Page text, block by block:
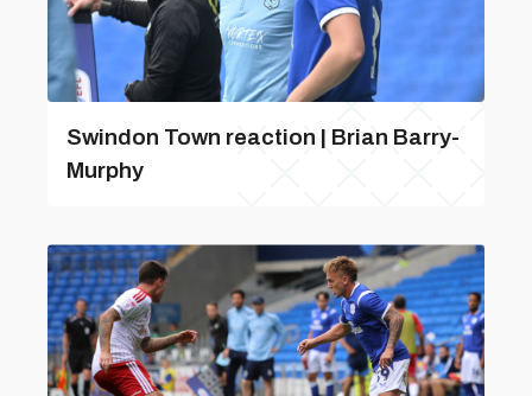
Swindon Town reaction | Brian Barry-
Murphy